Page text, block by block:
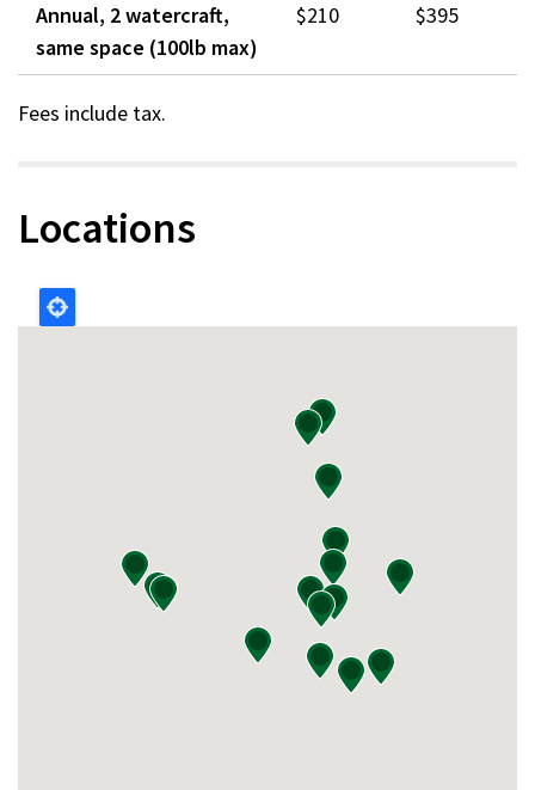
Annual, 2 watercraft,
same space (100lb max)
$210 $395
Fees include tax.
Locations